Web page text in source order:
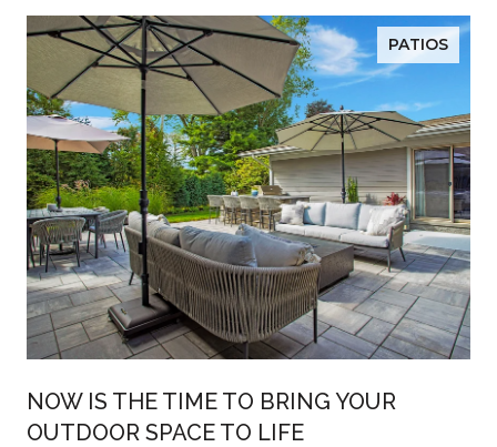
PATIOS
NOW IS THE TIME TO BRING YOUR
OUTDOOR SPACE TO LIFE